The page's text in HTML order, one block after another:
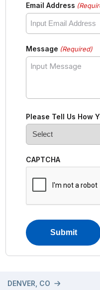
Email Address
Message (Required)
Please Tell Us How
CAPTCHA
DENVER, CO